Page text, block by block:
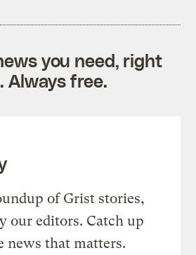
you need, right
Always free.
of Grist stories,
our editors. Catch up
news that matters.